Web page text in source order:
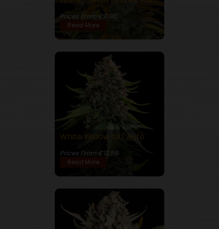
Prices From €11.90
Read More
White Widow XXL Auto
Prices From €12.89
Read More